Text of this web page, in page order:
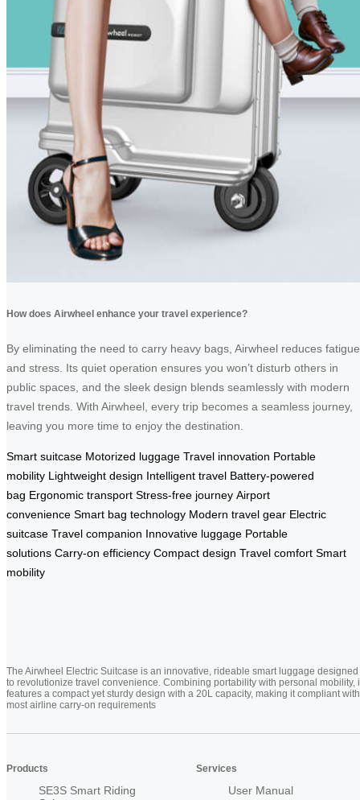
How does Airwheel enhance your travel experience?
By eliminating the need to carry heavy bags, Airwheel reduces fatigue
and stress. Its quiet operation ensures you won’t disturb others in
public spaces, and the sleek design blends seamlessly with modern
travel trends. With Airwheel, every trip becomes a seamless journey,
leaving you more time to enjoy the destination.
Smart suitcase Motorized luggage Travel innovation Portable
mobility Lightweight design Intelligent travel Battery-powered
bag Ergonomic transport Stress-free journey Airport
convenience Smart bag technology Modern travel gear Electric
suitcase Travel companion Innovative luggage Portable
solutions Carry-on efficiency Compact design Travel comfort Smart
mobility
The Airwheel Electric Suitcase is an innovative, rideable smart luggage designed
to revolutionize travel convenience. Combining portability with personal mobility,
features a compact yet sturdy design with a 20L capacity, making it compliant with
most airline carry-on requirements
Products
SE3S Smart Riding
Services
User Manual